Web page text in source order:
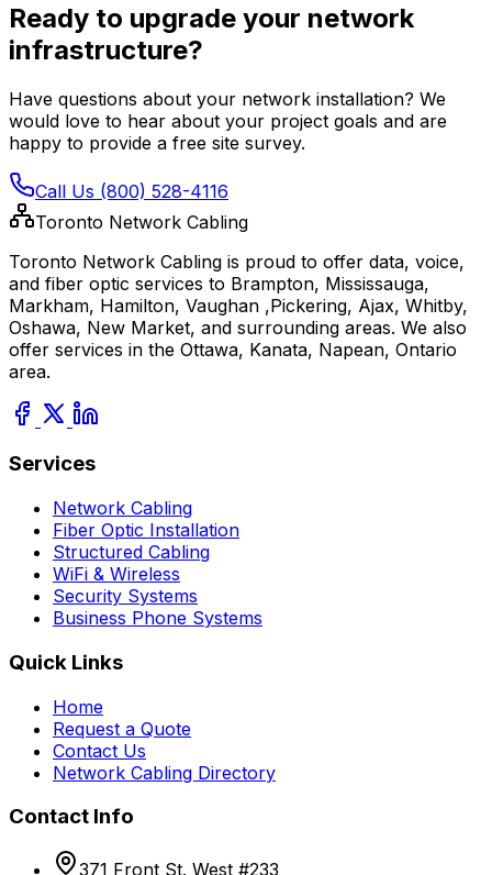
Ready to upgrade your network
infrastructure?
Have questions about your network installation? We
would love to hear about your project goals and are
happy to provide a free site survey.
Call Us (800) 528-4116
Toronto Network Cabling
Toronto Network Cabling is proud to offer data, voice,
and fiber optic services to Brampton, Mississauga,
Markham, Hamilton, Vaughan ,Pickering, Ajax, Whitby,
Oshawa, New Market, and surrounding areas. We also
offer services in the Ottawa, Kanata, Napean, Ontario
area.
Services
Network Cabling
Fiber Optic Installation
Structured Cabling
WiFi & Wireless
Security Systems
Business Phone Systems
Quick Links
Home
Request a Quote
Contact Us
Network Cabling Directory
Contact Info
371 Front St. West #233